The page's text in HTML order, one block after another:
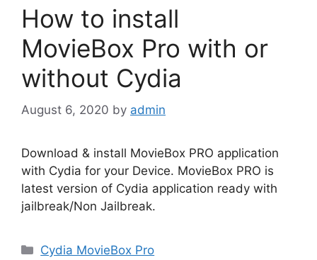
How to install
MovieBox Pro with or
without Cydia
August 6, 2020 by admin
Download & install MovieBox PRO application
with Cydia for your Device. MovieBox PRO is
latest version of Cydia application ready with
jailbreak/Non Jailbreak.
Categories
Cydia MovieBox Pro